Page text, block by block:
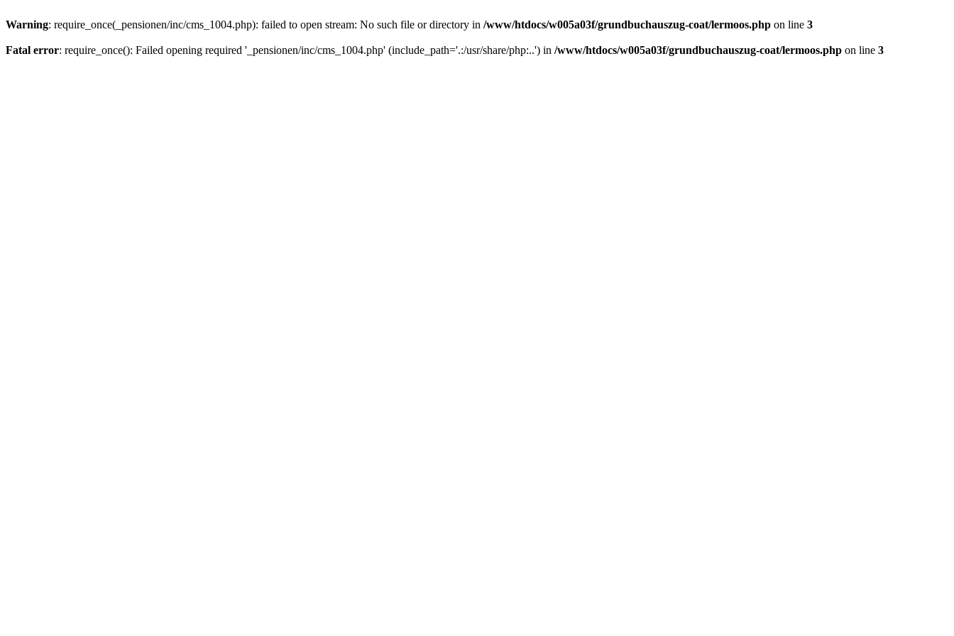
Warning: require_once(_pensionen/inc/cms_1004.php): failed to open stream: No such file or directory in /www/htdocs/w005a03f/grundbuchauszug-coat/lermoos.php on line 3
Fatal error: require_once(): Failed opening required '_pensionen/inc/cms_1004.php' (include_path='.:/usr/share/php:..') in /www/htdocs/w005a03f/grundbuchauszug-coat/lermoos.php on line 3